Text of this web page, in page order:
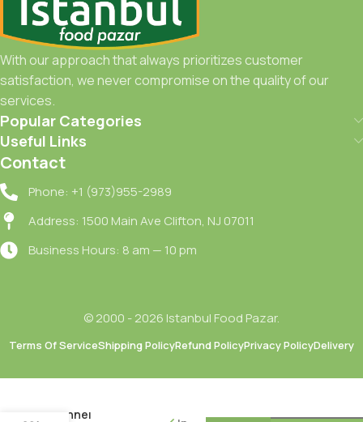
With our approach that always prioritizes customer
satisfaction, we never compromise on the quality of our
services.
Popular Categories
Useful Links
Contact
Phone: +1 (973)955-2989
Address: 1500 Main Ave Clifton, NJ 07011
Business Hours: 8 am — 10 pm
© 2000 - 2026 Istanbul Food Pazar.
Terms Of ServiceShipping PolicyRefund PolicyPrivacy PolicyDelivery
Rezene
Fennel